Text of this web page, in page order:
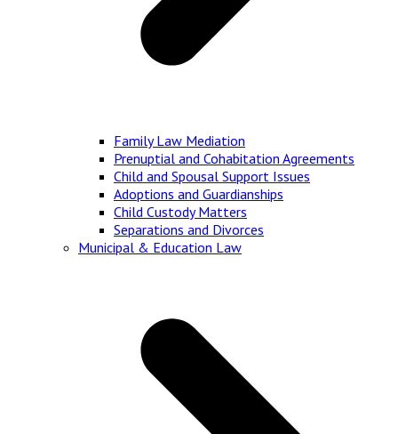
Family Law Mediation
Prenuptial and Cohabitation Agreements
Child and Spousal Support Issues
Adoptions and Guardianships
Child Custody Matters
Separations and Divorces
Municipal & Education Law